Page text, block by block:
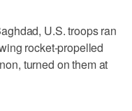
U.S. troops ran
rocket-propelled
turned on them at